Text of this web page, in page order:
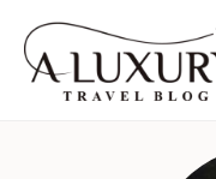
content